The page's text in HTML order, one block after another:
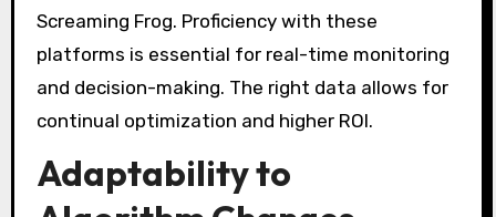
Screaming Frog. Proficiency with these
platforms is essential for real-time monitoring
and decision-making. The right data allows for
continual optimization and higher ROI.
Adaptability to